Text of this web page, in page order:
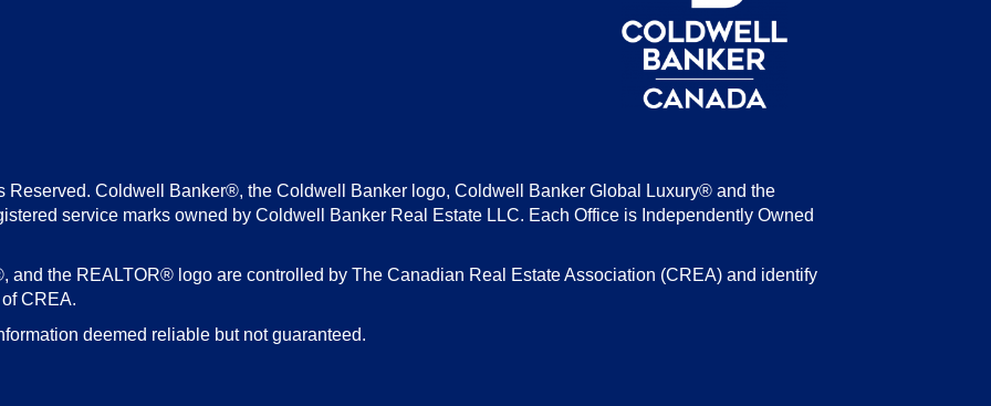
Coldwell Banker®, the Coldwell Banker logo, Coldwell Banker Global Luxury® and the
service marks owned by Coldwell Banker Real Estate LLC. Each Office is Independently Owned
the REALTOR® logo are controlled by The Canadian Real Estate Association (CREA) and identify
CREA.
deemed reliable but not guaranteed.